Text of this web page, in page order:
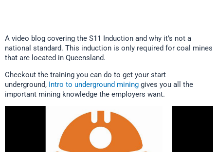
A video blog covering the S11 Induction and why it’s not a
national standard. This induction is only required for coal mines
that are located in Queensland.
Checkout the training you can do to get your start
underground, Intro to underground mining gives you all the
important mining knowledge the employers want.